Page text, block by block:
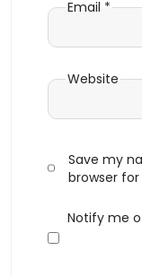
Email *
Website
Save my
browser
Notify me